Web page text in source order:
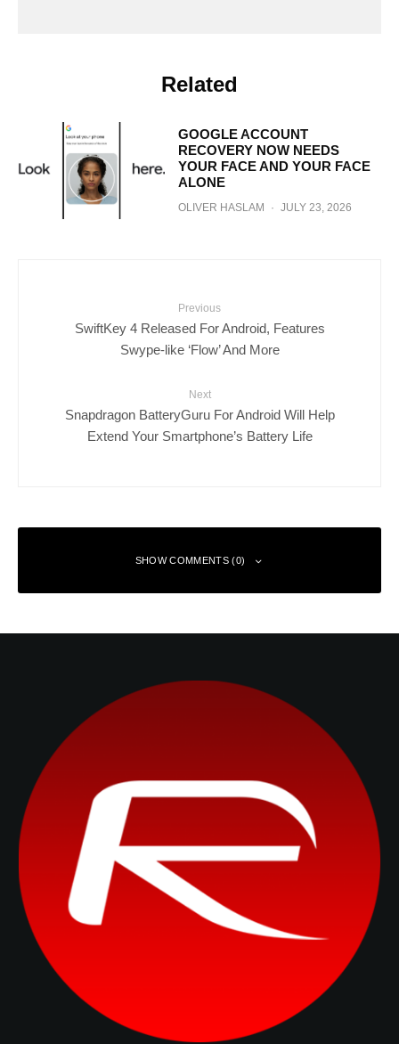
Related
GOOGLE ACCOUNT
RECOVERY NOW NEEDS
YOUR FACE AND YOUR FACE
ALONE
OLIVER HASLAM · JULY 23, 2026
Previous
SwiftKey 4 Released For Android, Features
Swype-like ‘Flow’ And More
Next
Snapdragon BatteryGuru For Android Will Help
Extend Your Smartphone’s Battery Life
SHOW COMMENTS (0)